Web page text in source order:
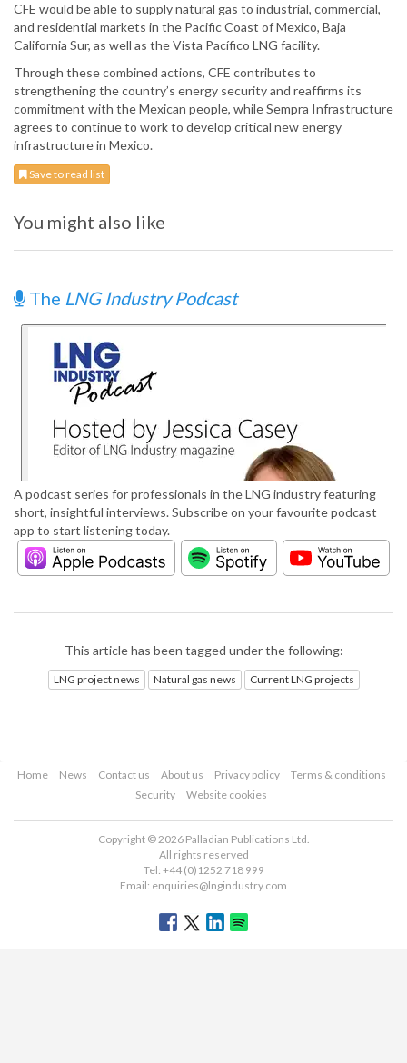
CFE would be able to supply natural gas to industrial, commercial,
and residential markets in the Pacific Coast of Mexico, Baja
California Sur, as well as the Vista Pacífico LNG facility.
Through these combined actions, CFE contributes to
strengthening the country’s energy security and reaffirms its
commitment with the Mexican people, while Sempra Infrastructure
agrees to continue to work to develop critical new energy
infrastructure in Mexico.
Save to read list
You might also like
The LNG Industry Podcast
A podcast series for professionals in the LNG industry featuring
short, insightful interviews. Subscribe on your favourite podcast
app to start listening today.
This article has been tagged under the following:
LNG project news Natural gas news Current LNG projects
Home News Contact us About us Privacy policy
Terms & conditions
Security
Website cookies
Copyright © 2026 Palladian Publications Ltd.
All rights reserved
Tel: +44 (0)1252 718 999
Email: enquiries@lngindustry.com